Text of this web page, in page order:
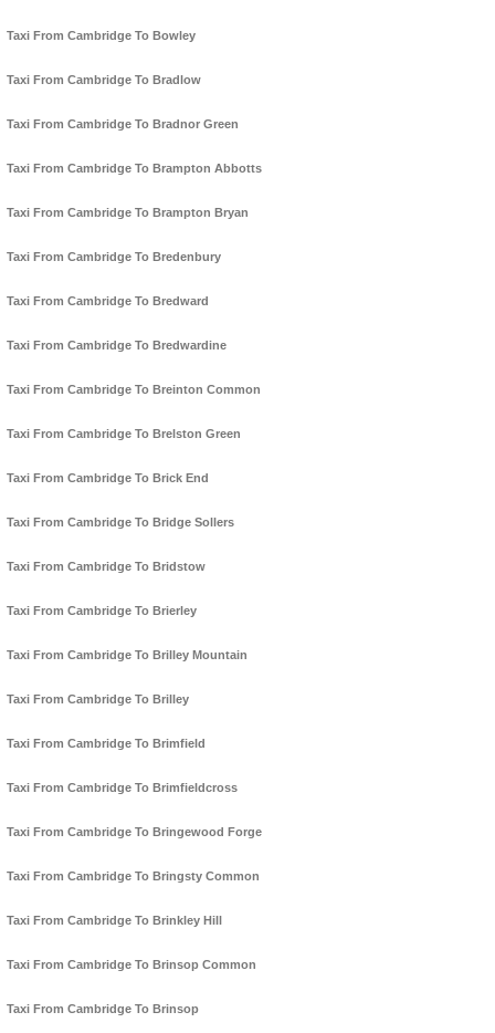
Taxi From Cambridge To Bowley
Taxi From Cambridge To Bradlow
Taxi From Cambridge To Bradnor Green
Taxi From Cambridge To Brampton Abbotts
Taxi From Cambridge To Brampton Bryan
Taxi From Cambridge To Bredenbury
Taxi From Cambridge To Bredward
Taxi From Cambridge To Bredwardine
Taxi From Cambridge To Breinton Common
Taxi From Cambridge To Brelston Green
Taxi From Cambridge To Brick End
Taxi From Cambridge To Bridge Sollers
Taxi From Cambridge To Bridstow
Taxi From Cambridge To Brierley
Taxi From Cambridge To Brilley Mountain
Taxi From Cambridge To Brilley
Taxi From Cambridge To Brimfield
Taxi From Cambridge To Brimfieldcross
Taxi From Cambridge To Bringewood Forge
Taxi From Cambridge To Bringsty Common
Taxi From Cambridge To Brinkley Hill
Taxi From Cambridge To Brinsop Common
Taxi From Cambridge To Brinsop